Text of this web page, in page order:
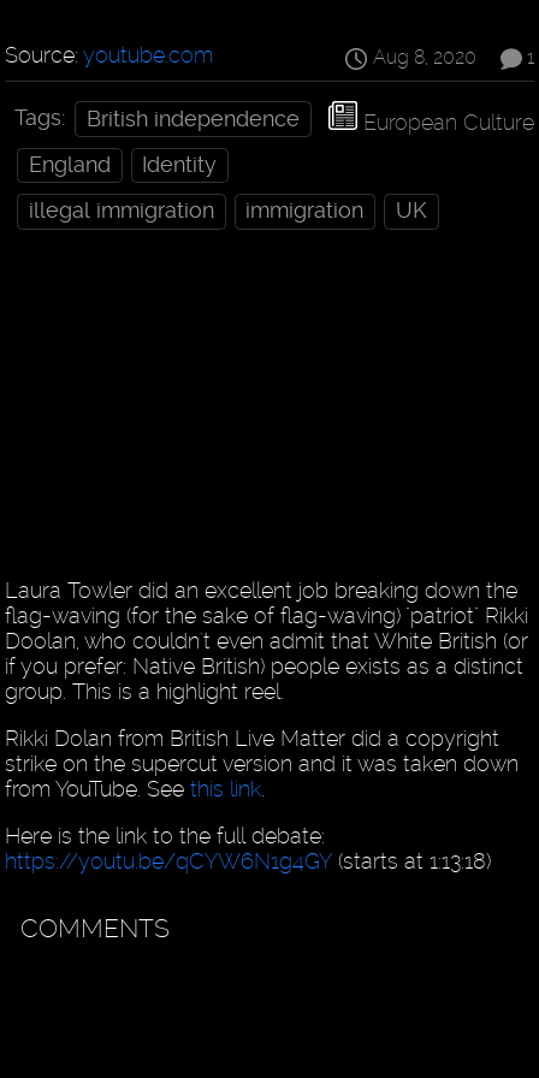
1
Aug 8, 2020
Source:youtube.com
European Culture
Tags:
British independence
England
Identity
illegal immigration
immigration UK
Laura Towler did an excellent job breaking down the
flag-waving (for the sake of flag-waving) "patriot" Rikki
Doolan, who couldn't even admit that White British (or
if you prefer: Native British) people exists as a distinct
group. This is a highlight reel.
Rikki Dolan from British Live Matter did a copyright
strike on the supercut version and it was taken down
from YouTube. Seethis link.
Here is the link to the full debate:
https://youtu.be/qCYW6N1g4GY (starts at 1:13:18)
COMMENTS